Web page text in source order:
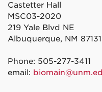
Castetter Hall
MSC03-2020
219 Yale Blvd NE
Albuquerque, NM
Phone: 505-277-3411
email: